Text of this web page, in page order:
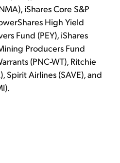
iShares Core S&P
High Yield
Fund (PEY), iShares
Producers Fund
(PNC-WT), Ritchie
Spirit Airlines (SAVE), and